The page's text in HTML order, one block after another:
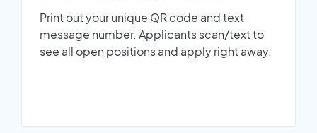
Print out your unique QR code and text
message number. Applicants scan/text to
see all open positions and apply right away.